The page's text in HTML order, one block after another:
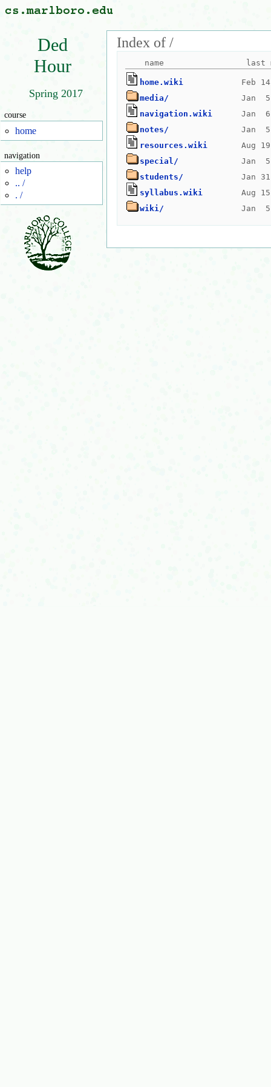
Ded
Hour
Spring 2017
course
home
navigation
help
.. /
. /
Index of /
home.wiki
media/
navigation.wiki
notes/
resources.wiki
special/
students/
syllabus.wiki
wiki/